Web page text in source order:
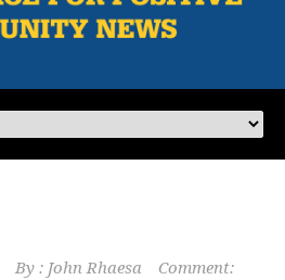
By : John Rhaesa
Comment: